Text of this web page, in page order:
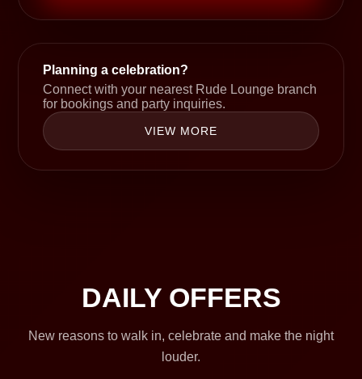
Planning a celebration?
Connect with your nearest Rude Lounge branch
for bookings and party inquiries.
VIEW MORE
DAILY OFFERS
New reasons to walk in, celebrate and make the night
louder.